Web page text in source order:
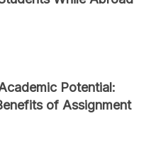
Potential:
of Assignment